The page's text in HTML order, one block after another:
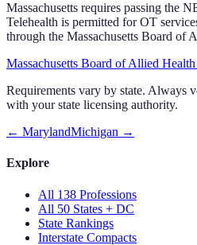
Massachusetts requires passing the
Telehealth is permitted for OT
through the Massachusetts Board of
Massachusetts Board of Allied
Requirements vary by state. Always
with your state licensing authority.
← MarylandMichigan →
Explore
All 138 Professions
All 50 States + DC
State Rankings
Interstate Compacts